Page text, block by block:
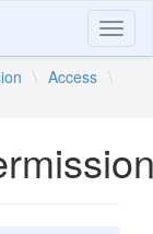
\ Access \